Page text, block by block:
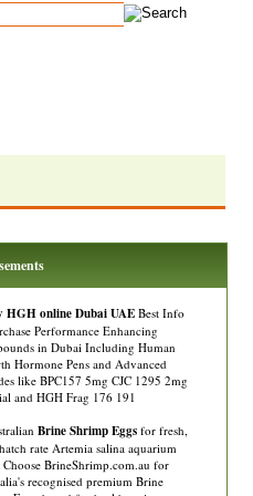
HGH online Dubai UAEBest Info
Performance Enhancing
in Dubai Including Human
Hormone Pens and Advanced
like BPC157 5mg CJC 1295 2mg
and HGH Frag 176 191
Brine Shrimp Eggs for fresh,
rate Artemia salina aquarium
BrineShrimp.com.au for
recognised premium Brine